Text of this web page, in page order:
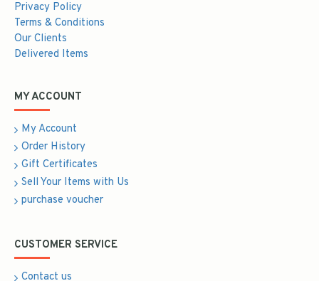
Privacy Policy
Terms & Conditions
Our Clients
Delivered Items
MY ACCOUNT
My Account
Order History
Gift Certificates
Sell Your Items with Us
purchase voucher
CUSTOMER SERVICE
Contact us